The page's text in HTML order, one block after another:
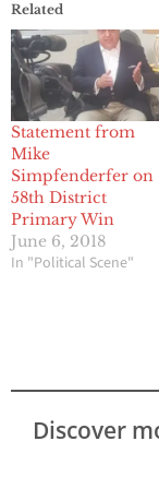
Related
Statement from
Mike
Simpfenderfer on
58th District
Primary Win
June 6, 2018
In "Political Scene"
Discover